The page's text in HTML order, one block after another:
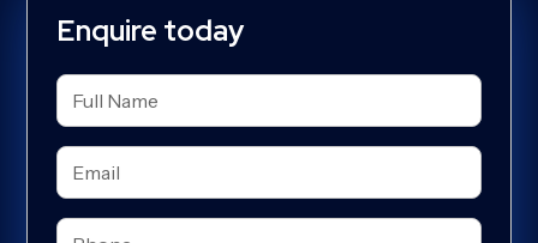
Enquire today